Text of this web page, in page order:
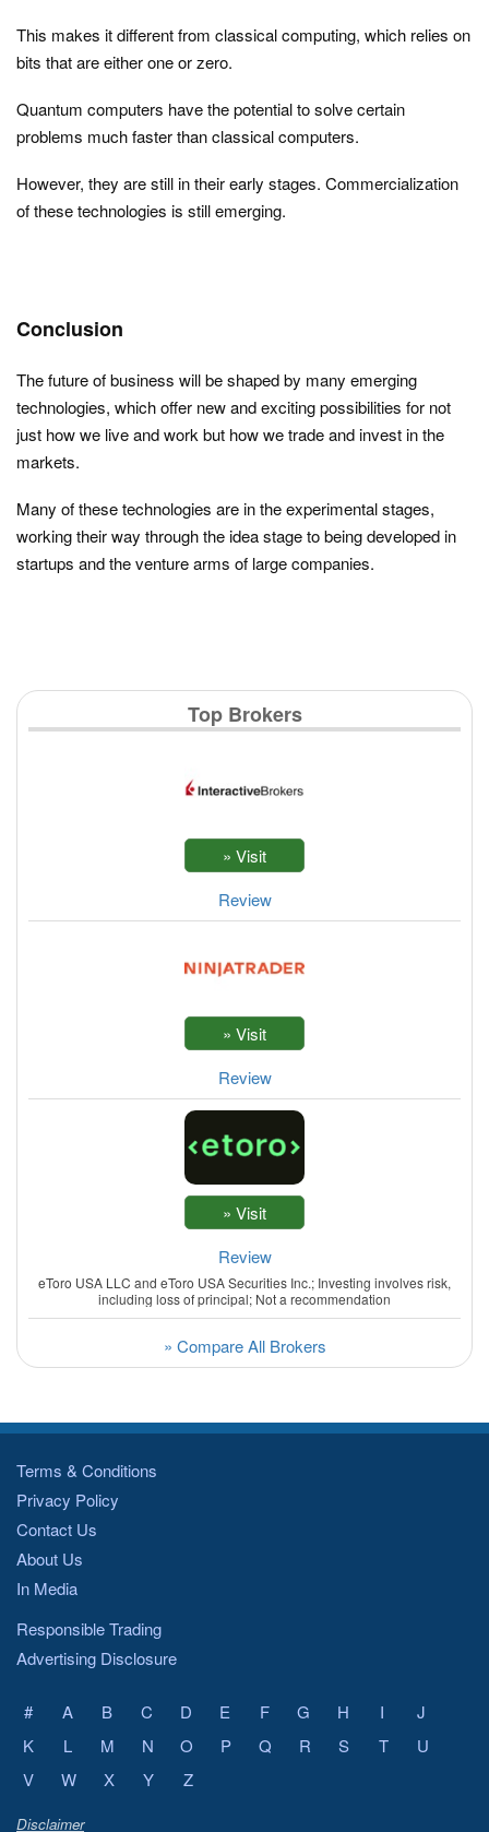
This makes it different from classical computing, which relies on
bits that are either one or zero.
Quantum computers have the potential to solve certain
problems much faster than classical computers.
However, they are still in their early stages. Commercialization
of these technologies is still emerging.
Conclusion
The future of business will be shaped by many emerging
technologies, which offer new and exciting possibilities for not
just how we live and work but how we trade and invest in the
markets.
Many of these technologies are in the experimental stages,
working their way through the idea stage to being developed in
startups and the venture arms of large companies.
Top Brokers
Review
Review
Review
eToro USA LLC and eToro USA Securities Inc.; Investing involves risk,
including loss of principal; Not a recommendation
» Compare All Brokers
Terms & Conditions
Privacy Policy
Contact Us
About Us
In Media
Responsible Trading
Advertising Disclosure
# A B C D E F G H I
J
K
L M N O P Q R S T
U
V
W X Y Z
Disclaimer